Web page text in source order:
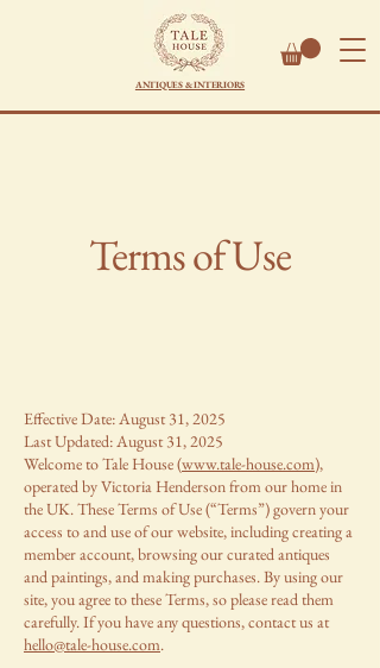
ANTIQUES & INTERIORS
Terms of Use
Effective Date: August 31, 2025
Last Updated: August 31, 2025
Welcome to Tale House (www.tale-house.com),
operated by Victoria Henderson from our home in
the UK. These Terms of Use (“Terms”) govern your
access to and use of our website, including creating a
member account, browsing our curated antiques
and paintings, and making purchases. By using our
site, you agree to these Terms, so please read them
carefully. If you have any questions, contact us at
hello@tale-house.com.